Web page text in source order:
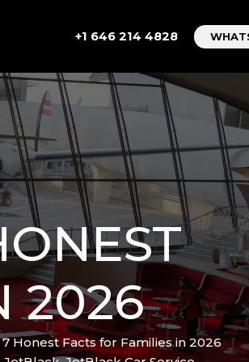
+1 646 214 4828
2026
Honest Facts for Families in 2026